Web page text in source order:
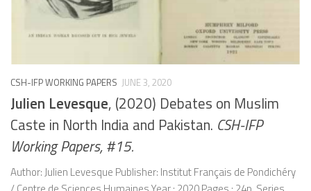
CSH-IFP WORKING PAPERS JUNE 3, 2020
Julien Levesque, (2020) Debates on Muslim
Caste in North India and Pakistan. CSH-IFP
Working Papers, #15.
Author: Julien Levesque Publisher: Institut Français de Pondichéry